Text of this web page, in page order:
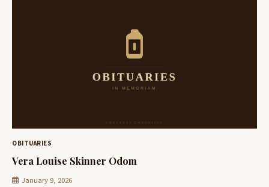
OBITUARIES
Vera Louise Skinner Odom
January 9, 2026